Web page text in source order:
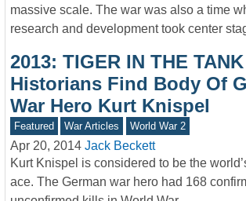
massive scale. The war was also a time
research and development took center
2013: TIGER IN THE
Historians Find Body Of
War Hero Kurt Knispel
Featured War Articles World War 2
Apr 20, 2014 Jack Beckett
Kurt Knispel is considered to be the
ace. The German war hero had 168